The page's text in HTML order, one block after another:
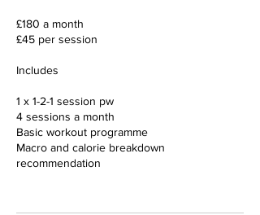
£180 a month
£45 per session
Includes
1 x 1-2-1 session pw
4 sessions a month
Basic workout programme
Macro and calorie breakdown
recommendation